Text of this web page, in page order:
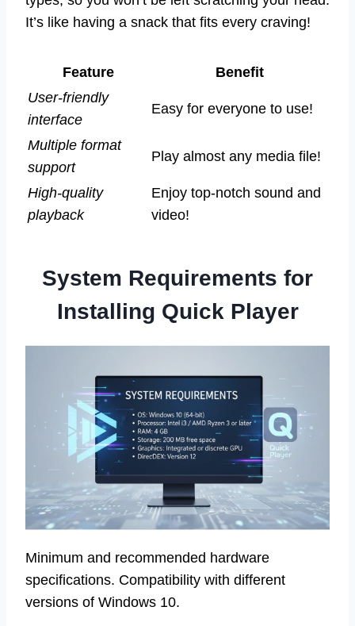
It’s like having a snack that fits every craving!
Feature
Benefit
User-friendly
interface
Easy for everyone to use!
Multiple format
support
Play almost any media file!
High-quality
playback
Enjoy top-notch sound and
video!
System Requirements for
Installing Quick Player
Minimum and recommended hardware
specifications. Compatibility with different
versions of Windows 10.